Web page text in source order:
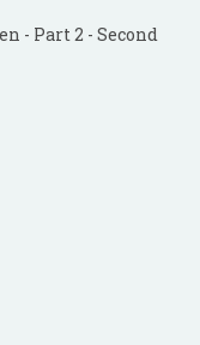
- Part 2 - Second